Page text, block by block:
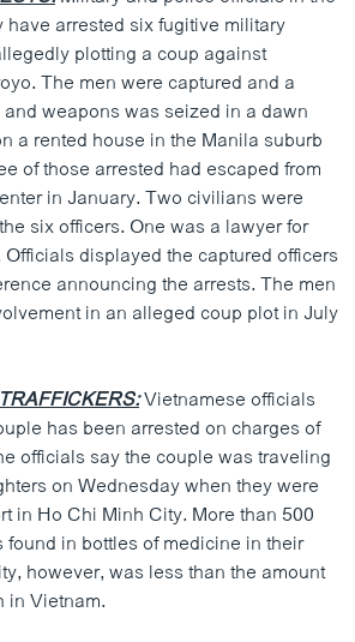
arrested six fugitive military
plotting a coup against
The men were captured and a
weapons was seized in a dawn
a rented house in the Manila suburb
of those arrested had escaped from
in January. Two civilians were
six officers. One was a lawyer for
displayed the captured officers
announcing the arrests. The men
in an alleged coup plot in July
Vietnamese officials
has been arrested on charges of
officials say the couple was traveling
on Wednesday when they were
in Ho Chi Minh City. More than 500
in bottles of medicine in their
however, was less than the amount
in Vietnam.